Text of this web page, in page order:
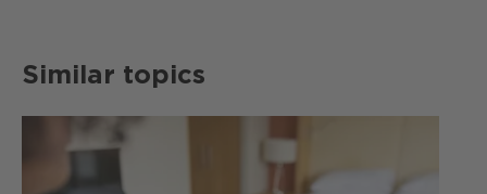
Similar topics